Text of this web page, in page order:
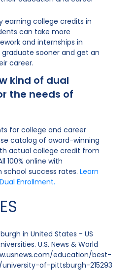
earning college credits in
can take more
and internships in
sooner and get an
career.
kind of dual
the needs of
for college and career
catalog of award-winning
actual college credit from
100% online with
success rates. Learn
Enrollment.
in United States - US
U.S. News & World
education/best-
of-pittsburgh-215293